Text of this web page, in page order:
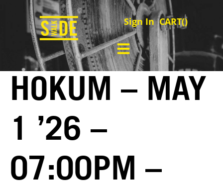
Sign In CART()
HOKUM – MAY
1 ’26 –
07:00PM –